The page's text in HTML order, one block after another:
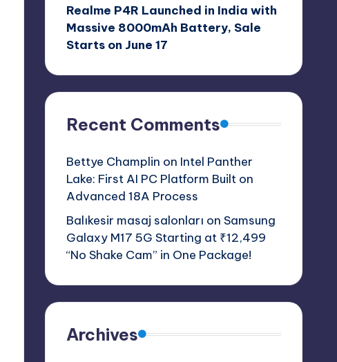
Realme P4R Launched in India with
Massive 8000mAh Battery, Sale
Starts on June 17
Recent Comments
Bettye Champlin on Intel Panther
Lake: First AI PC Platform Built on
Advanced 18A Process
Balıkesir masaj salonları on Samsung
Galaxy M17 5G Starting at ₹12,499
“No Shake Cam” in One Package!
Archives